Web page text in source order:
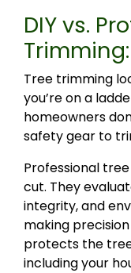
DIY vs.
Tree trimming
you’re on a
homeowners
safety gear to
Professional
cut. They
integrity, and
making
protects the
including your